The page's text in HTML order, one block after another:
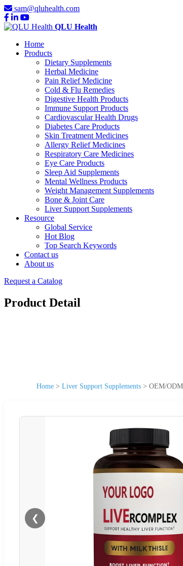
sam@qluhealth.com
QLU Health
Home
Products
Dietary Supplements
Herbal Medicine
Pain Relief Medicine
Cold & Flu Remedies
Digestive Health Products
Immune Support Products
Cardiovascular Health Drugs
Diabetes Care Products
Skin Treatment Medicines
Allergy Relief Medicines
Respiratory Care Medicines
Eye Care Products
Sleep Aid Supplements
Mental Wellness Products
Weight Management Supplements
Bone & Joint Care
Liver Support Supplements
Resource
Global Service
Hot Blog
Top Search Keywords
Contact us
About us
Request a Catalog
Product Detail
Home > Liver Support Supplements > OEM/
❮